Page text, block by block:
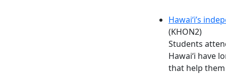
Hawaiʻi’s
(KHON2)
Students
Hawaiʻi have
that help